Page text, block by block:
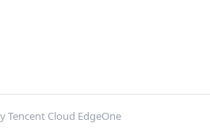
Tencent Cloud EdgeOne